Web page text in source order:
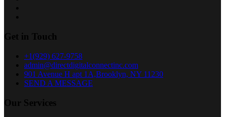
Get in Touch
+1(929) 627-9758
admin@directdigitalconnectinc.com
901 Avenue H apt 1A,Brooklyn, NY 11230
SEND A MESSAGE
Our Services